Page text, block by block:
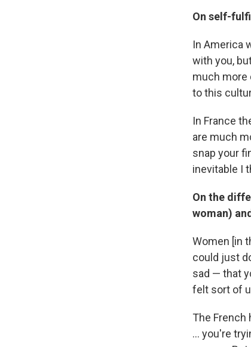
On self-
In America
with you,
much more
to this
In France
are much
snap your
inevitable I
On the
woman)
Women [in
could just
sad — that
felt sort of
The French
... you're